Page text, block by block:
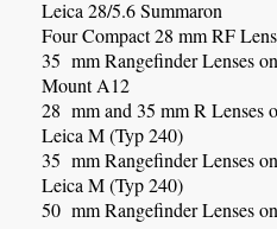
Leica 28/5.6 Summaron
Four Compact 28 mm RF
35 mm Rangefinder Lenses
Mount A12
28 mm and 35 mm R Lenses
Leica M (Typ 240)
35 mm Rangefinder Lenses
Leica M (Typ 240)
50 mm Rangefinder Lenses